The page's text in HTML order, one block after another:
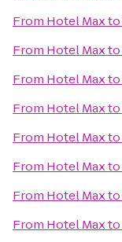
From Hotel Maxto
From Hotel Maxto
From Hotel Maxto
From Hotel Maxto
From Hotel Maxto
From Hotel Maxto
From Hotel Maxto
From Hotel Maxto